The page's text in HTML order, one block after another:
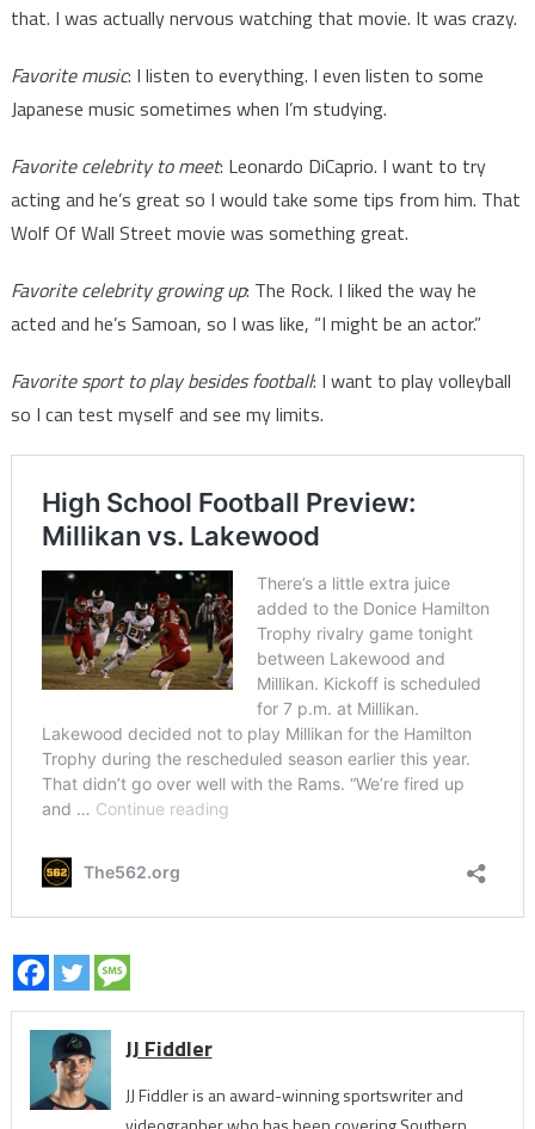
that. I was actually nervous watching that movie. It was crazy.
Favorite music: I listen to everything. I even listen to some
Japanese music sometimes when I’m studying.
Favorite celebrity to meet: Leonardo DiCaprio. I want to try
acting and he’s great so I would take some tips from him. That
Wolf Of Wall Street movie was something great.
Favorite celebrity growing up: The Rock. I liked the way he
acted and he’s Samoan, so I was like, “I might be an actor.”
Favorite sport to play besides football: I want to play volleyball
so I can test myself and see my limits.
JJ Fiddler
JJ Fiddler is an award-winning sportswriter and